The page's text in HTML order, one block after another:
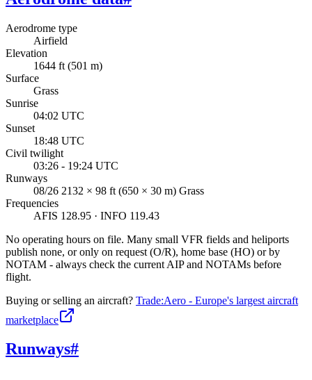
Aerodrome type
Airfield
Elevation
1644 ft (501 m)
Surface
Grass
Sunrise
04:02 UTC
Sunset
18:48 UTC
Civil twilight
03:26 - 19:24 UTC
Runways
08/26 2132 × 98 ft (650 × 30 m) Grass
Frequencies
AFIS 128.95 · INFO 119.43
No operating hours on file. Many small VFR fields and heliports
publish none, or only on request (O/R), home base (HO) or by
NOTAM - always check the current AIP and NOTAMs before
flight.
Buying or selling an aircraft? Trade:Aero - Europe's largest aircraft
marketplace
Runways#